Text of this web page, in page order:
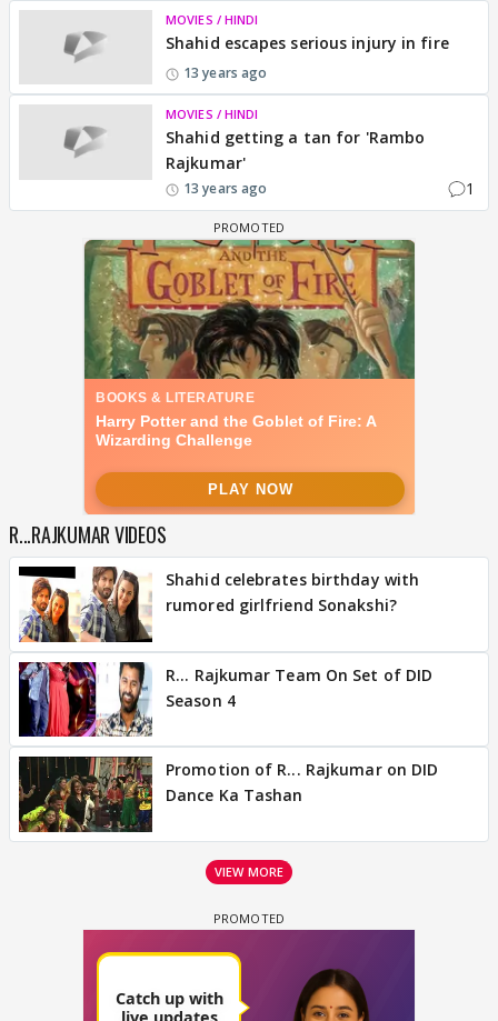
MOVIES / HINDI
Shahid escapes serious injury in fire
13 years ago
MOVIES / HINDI
Shahid getting a tan for 'Rambo
Rajkumar'
13 years ago 1
R...RAJKUMAR VIDEOS
Shahid celebrates birthday with
rumored girlfriend Sonakshi?
R... Rajkumar Team On Set of DID
Season 4
Promotion of R... Rajkumar on DID
Dance Ka Tashan
VIEW MORE